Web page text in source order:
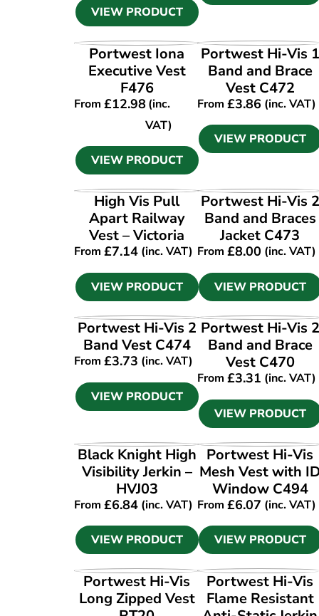
VIEW PRODUCT
VIEW PRODUCT
Portwest Iona
Executive Vest
F476
From£12.98 (inc.
VAT)
VIEW PRODUCT
VIEW PRODUCT
Portwest Hi-Vis 1
Band and Brace
Vest C472
From£3.86 (inc. VAT)
VIEW PRODUCT
VIEW PRODUCT
High Vis Pull
Apart Railway
Vest – Victoria
From£7.14 (inc. VAT)
VIEW PRODUCT
VIEW PRODUCT
Portwest Hi-Vis 2
Band and Braces
Jacket C473
From£8.00 (inc. VAT)
VIEW PRODUCT
VIEW PRODUCT
Portwest Hi-Vis 2
Band Vest C474
From£3.73 (inc. VAT)
VIEW PRODUCT
VIEW PRODUCT
Portwest Hi-Vis 2
Band and Brace
Vest C470
From£3.31 (inc. VAT)
VIEW PRODUCT
VIEW PRODUCT
Black Knight High
Visibility Jerkin –
HVJ03
From£6.84 (inc. VAT)
VIEW PRODUCT
VIEW PRODUCT
Portwest Hi-Vis
Mesh Vest with
Window C494
From£6.07 (inc. VAT)
VIEW PRODUCT
VIEW PRODUCT
Portwest Hi-Vis
Long Zipped Vest
VIEW PRODUCT
Portwest Hi-Vis
Flame Resistant